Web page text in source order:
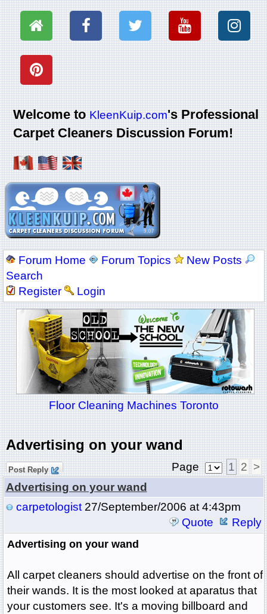
Welcome toKleenKuip.com's Professional
Carpet Cleaners Discussion Forum!
Forum Home Forum Topics
New Posts
Search
Register
Login
Floor Cleaning Machines Toronto
Advertising on your wand
Post Reply Page 1 2 >
Advertising on your wand
carpetologist27/September/2006 at 4:43pm
Quote
Reply
Advertising on your wand
All carpet cleaners should advertise on the front of
their wands. It is the most looked at aparatus that
your customers see. It's a moving billboard and